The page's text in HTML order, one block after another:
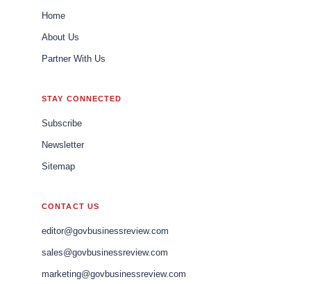
Home
About Us
Partner With Us
STAY CONNECTED
Subscribe
Newsletter
Sitemap
CONTACT US
editor@govbusinessreview.com
sales@govbusinessreview.com
marketing@govbusinessreview.com